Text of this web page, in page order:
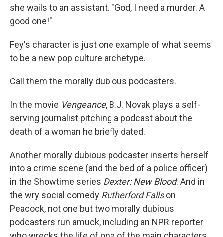
she wails to an assistant. "God, I need a murder. A
good one!"
Fey's character is just one example of what seems
to be a new pop culture archetype.
Call them the morally dubious podcasters.
In the movie Vengeance, B.J. Novak plays a self-
serving journalist pitching a podcast about the
death of a woman he briefly dated.
Another morally dubious podcaster inserts herself
into a crime scene (and the bed of a police officer)
in the Showtime series Dexter: New Blood. And in
the wry social comedy Rutherford Fallson
Peacock, not one but two morally dubious
podcasters run amuck, including an NPR reporter